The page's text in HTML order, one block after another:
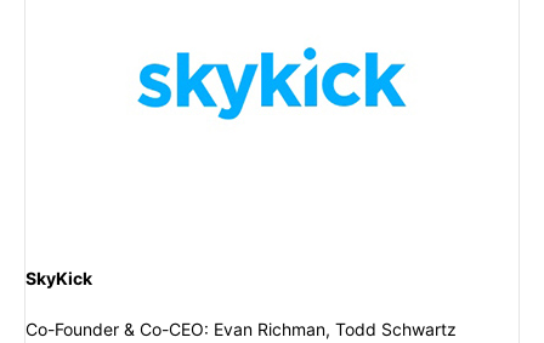
SkyKick
Co-Founder & Co-CEO: Evan Richman, Todd Schwartz